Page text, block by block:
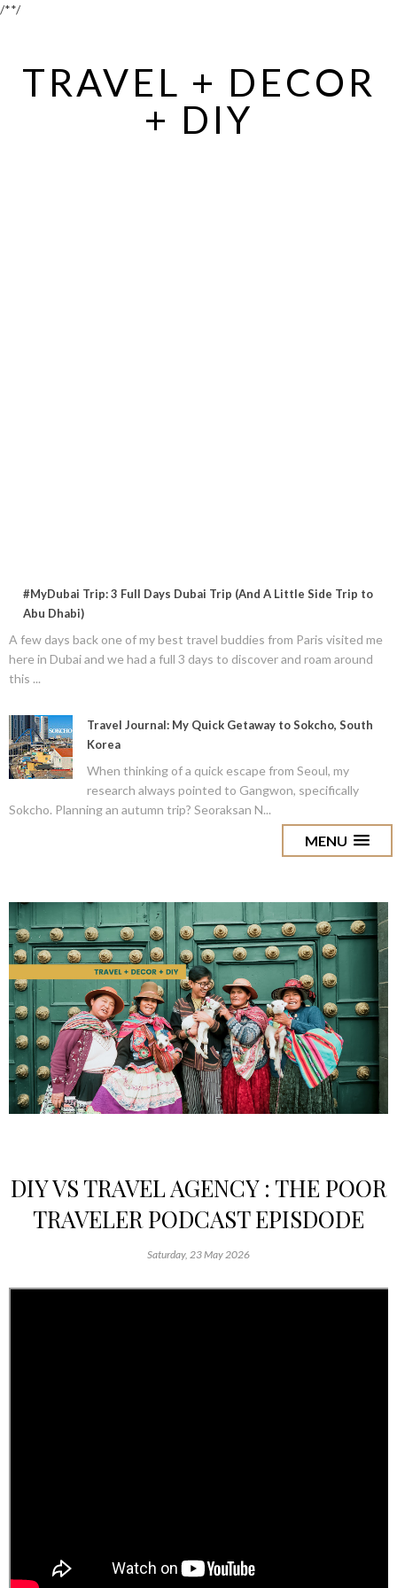
/**/
TRAVEL + DECOR
+ DIY
#MyDubai Trip: 3 Full Days Dubai Trip (And A Little Side Trip to
Abu Dhabi)
A few days back one of my best travel buddies from Paris visited me
here in Dubai and we had a full 3 days to discover and roam around
this ...
Travel Journal: My Quick Getaway to Sokcho, South
Korea
When thinking of a quick escape from Seoul, my
research always pointed to Gangwon, specifically
Sokcho. Planning an autumn trip? Seoraksan N...
MENU
DIY VS TRAVEL AGENCY : THE POOR
TRAVELER PODCAST EPISDODE
Saturday, 23 May 2026